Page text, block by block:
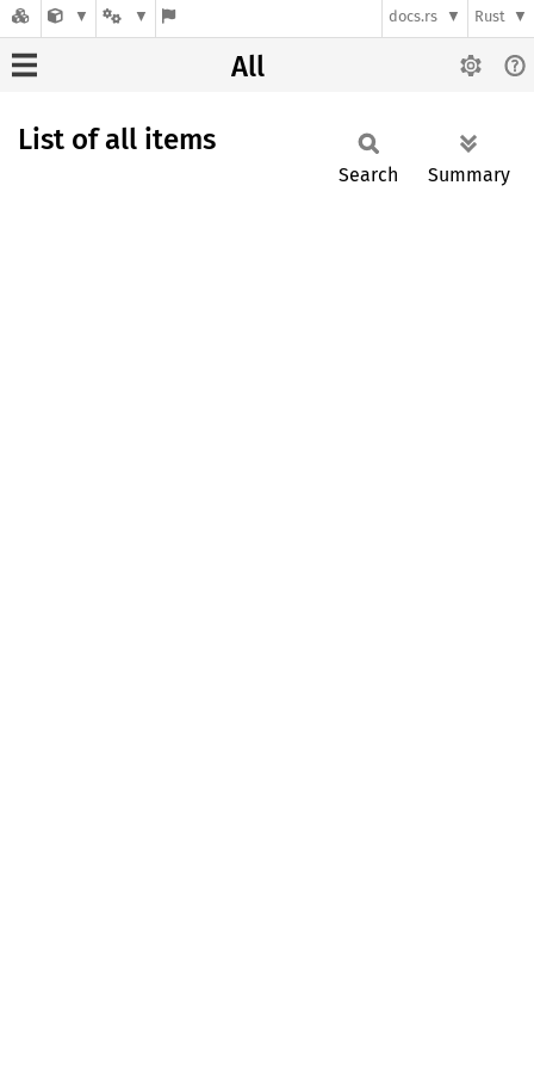
docs.rs Rust
All
List of all items
Search Summary